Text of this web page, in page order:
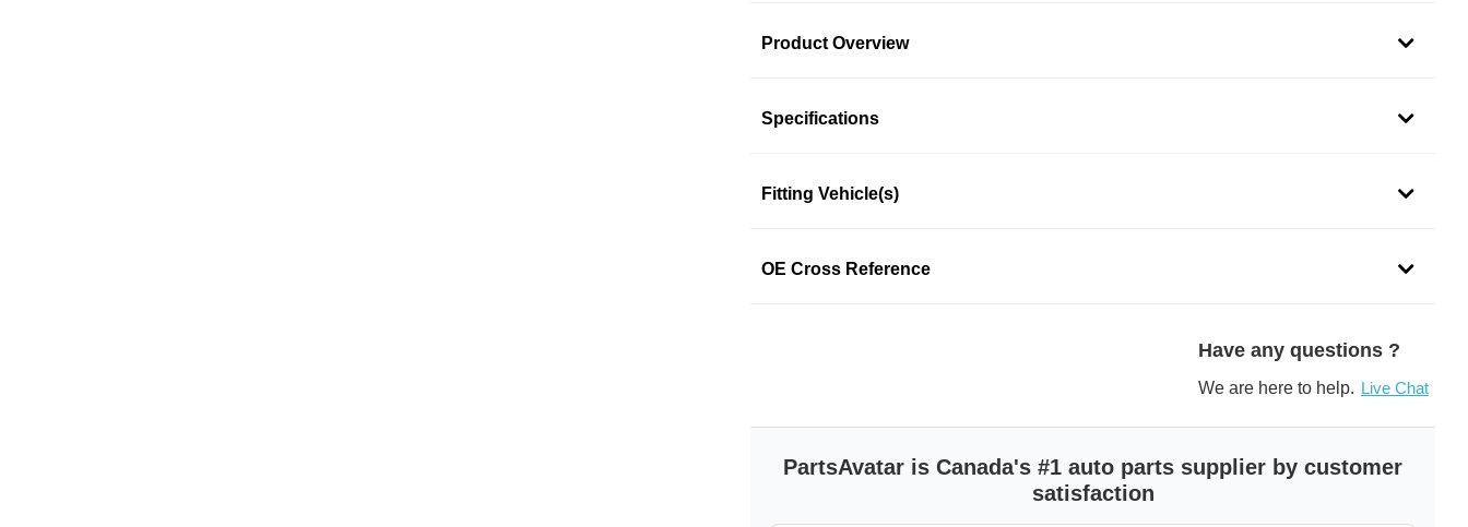
Product Overview
This product fits in a few models of
GMC
SKU: nvq8j6kz23
Specifications
Fitting Vehicle(s)
OE Cross Reference
Have any questions ?
We are here to help. Live Chat
PartsAvatar is Canada's #1 auto parts supplier by customer
satisfaction